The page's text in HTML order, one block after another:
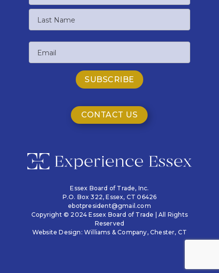
First
Name
CONTACT US
Essex Board of Trade, Inc.
P.O. Box 322,Essex, CT 06426
ebotpresident@gmail.com
Copyright © 2024 Essex Board of Trade | All Rights
Reserved
Website Design: Williams & Company, Chester, CT